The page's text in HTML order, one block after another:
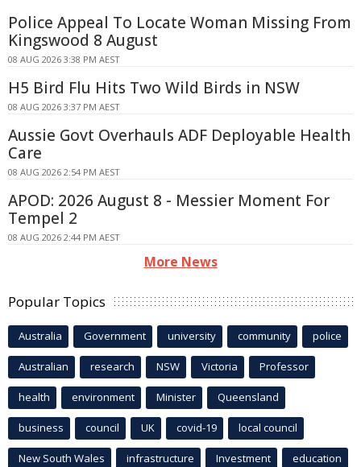
Police Appeal To Locate Woman Missing From
Kingswood 8 August
08 AUG 2026 3:38 PM AEST
H5 Bird Flu Hits Two Wild Birds in NSW
08 AUG 2026 3:37 PM AEST
Aussie Govt Overhauls ADF Deployable Health
Care
08 AUG 2026 2:54 PM AEST
APOD: 2026 August 8 - Messier Moment For
Tempel 2
08 AUG 2026 2:44 PM AEST
More News
Popular Topics
Australia Government university community police
Australian research NSW Victoria Professor
health environment Minister Queensland
business council UK covid-19 local council
New South Wales infrastructure Investment education